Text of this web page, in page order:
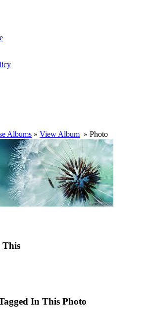
Albums » View Album » Photo
This
In This Photo